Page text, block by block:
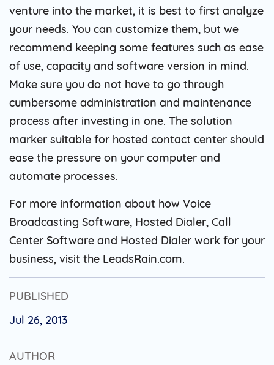
venture into the market, it is best to first analyze
your needs. You can customize them, but we
recommend keeping some features such as ease
of use, capacity and software version in mind.
Make sure you do not have to go through
cumbersome administration and maintenance
process after investing in one. The solution
marker suitable for hosted contact center should
ease the pressure on your computer and
automate processes.
For more information about how Voice
Broadcasting Software, Hosted Dialer, Call
Center Software and Hosted Dialer work for your
business, visit the LeadsRain.com.
PUBLISHED
Jul 26, 2013
AUTHOR